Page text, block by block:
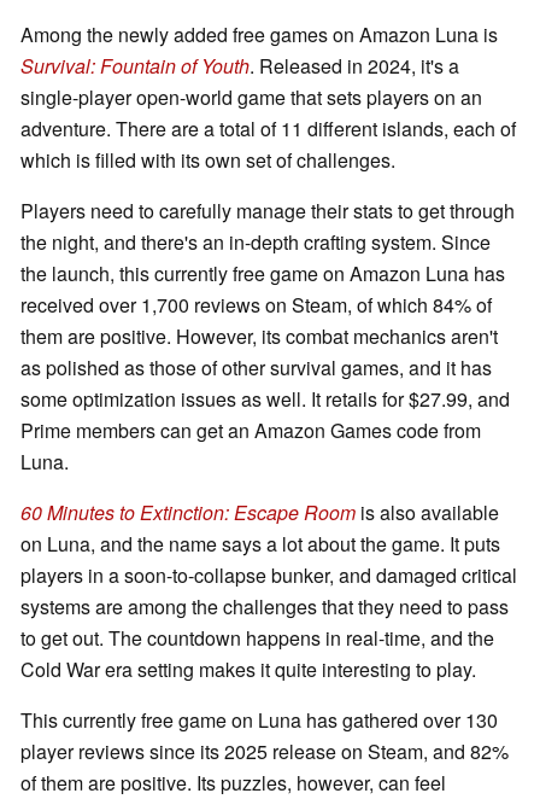
Among the newly added free games on Amazon Luna is
Survival: Fountain of Youth. Released in 2024, it's a
single-player open-world game that sets players on an
adventure. There are a total of 11 different islands, each of
which is filled with its own set of challenges.
Players need to carefully manage their stats to get through
the night, and there's an in-depth crafting system. Since
the launch, this currently free game on Amazon Luna has
received over 1,700 reviews on Steam, of which 84% of
them are positive. However, its combat mechanics aren't
as polished as those of other survival games, and it has
some optimization issues as well. It retails for $27.99, and
Prime members can get an Amazon Games code from
Luna.
60 Minutes to Extinction: Escape Room is also available
on Luna, and the name says a lot about the game. It puts
players in a soon-to-collapse bunker, and damaged critical
systems are among the challenges that they need to pass
to get out. The countdown happens in real-time, and the
Cold War era setting makes it quite interesting to play.
This currently free game on Luna has gathered over 130
player reviews since its 2025 release on Steam, and 82%
of them are positive. Its puzzles, however, can feel